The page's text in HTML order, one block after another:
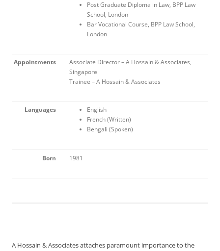
Post Graduate Diploma in Law, BPP Law
School, London
Bar Vocational Course, BPP Law School,
London
Appointments
Associate Director – A Hossain & Associates,
Singapore
Trainee – A Hossain & Associates
Languages
English
French (Written)
Bengali (Spoken)
Born 1981
A Hossain & Associates attaches paramount importance to the